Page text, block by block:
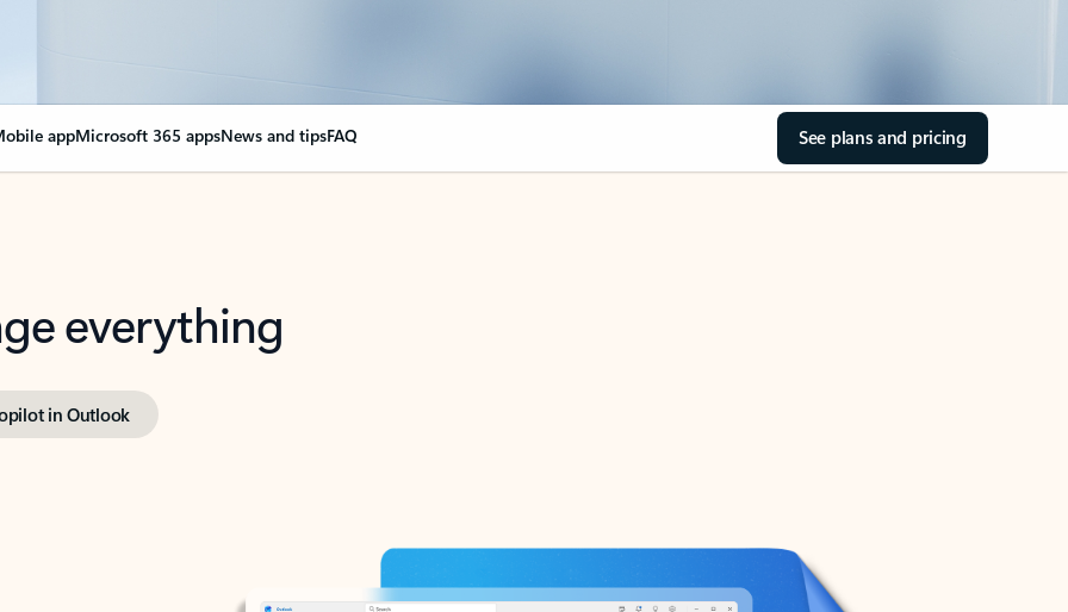
appMicrosoft 365 appsNews and tipsFAQ See plans and pricing
everything
in Outlook